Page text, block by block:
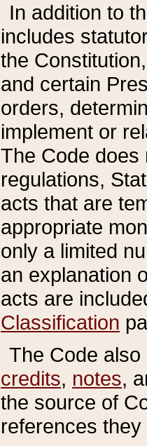
In addition to
includes
the
and certain
orders,
implement or
The Code does
regulations,
acts that are
appropriate
only a limited
an explanation
acts are
Classification
The Code
credits, notes,
the source of
references